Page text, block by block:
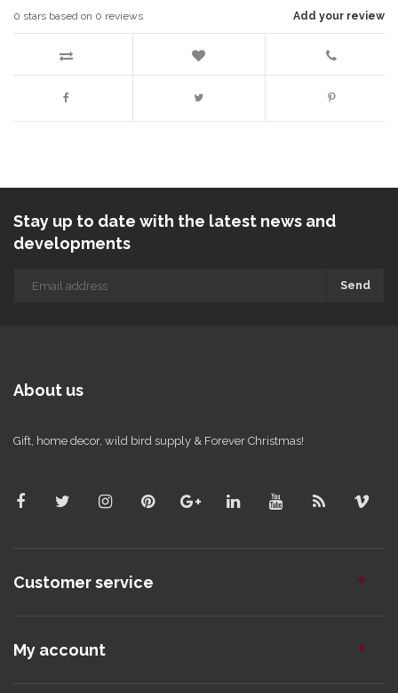
Add your review
0 stars based on 0 reviews
Stay up to date with the latest news and
developments
Send
About us
Gift, home decor, wild bird supply & Forever Christmas!
Customer service
My account